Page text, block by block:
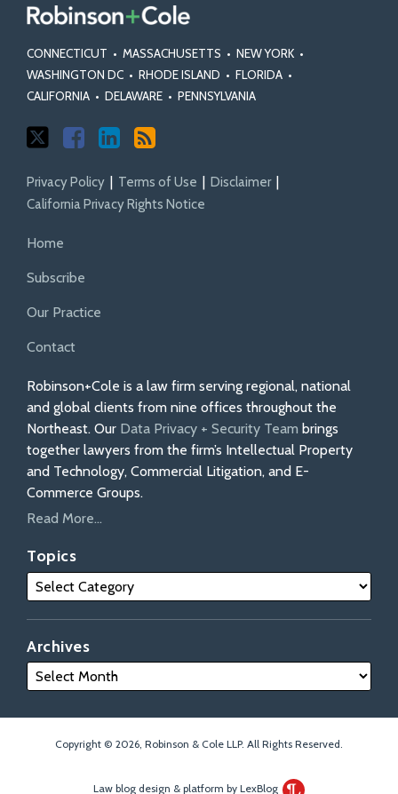
CONNECTICUT • MASSACHUSETTS • NEW YORK •
WASHINGTON DC • RHODE ISLAND • FLORIDA •
CALIFORNIA • DELAWARE • PENNSYLVANIA
Privacy Policy Terms of Use
Disclaimer
California Privacy Rights Notice
Home
Subscribe
Our Practice
Contact
Robinson+Cole is a law firm serving regional, national
and global clients from nine offices throughout the
Northeast. Our Data Privacy + Security Team brings
together lawyers from the firm’s Intellectual Property
and Technology, Commercial Litigation, and E-
Commerce Groups.
Read More...
Topics
Archives
Copyright © 2026, Robinson & Cole LLP. All Rights Reserved.
Law blog design & platform by LexBlog